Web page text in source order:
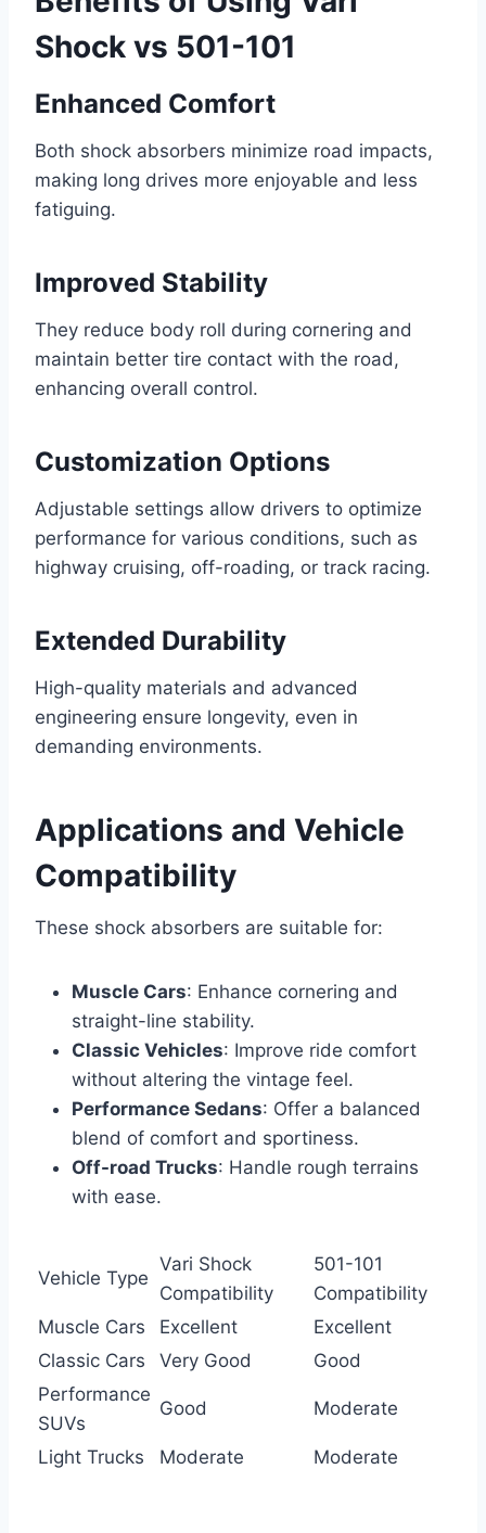
Shock vs 501-101
Enhanced Comfort
Both shock absorbers minimize road impacts,
making long drives more enjoyable and less
fatiguing.
Improved Stability
They reduce body roll during cornering and
maintain better tire contact with the road,
enhancing overall control.
Customization Options
Adjustable settings allow drivers to optimize
performance for various conditions, such as
highway cruising, off-roading, or track racing.
Extended Durability
High-quality materials and advanced
engineering ensure longevity, even in
demanding environments.
Applications and Vehicle
Compatibility
These shock absorbers are suitable for:
Muscle Cars: Enhance cornering and
straight-line stability.
Classic Vehicles: Improve ride comfort
without altering the vintage feel.
Performance Sedans: Offer a balanced
blend of comfort and sportiness.
Off-road Trucks: Handle rough terrains
with ease.
Vehicle Type
Vari Shock
Compatibility
501-101
Compatibility
Muscle Cars
Excellent
Excellent
Classic Cars
Very Good
Good
Performance
SUVs
Good Moderate
Light Trucks Moderate Moderate